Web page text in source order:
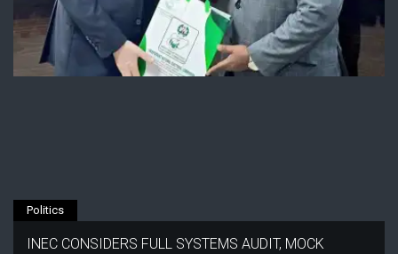
Politics
INEC CONSIDERS FULL SYSTEMS AUDIT, MOCK